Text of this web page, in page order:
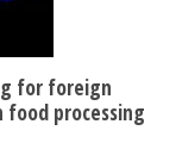
for foreign
processing